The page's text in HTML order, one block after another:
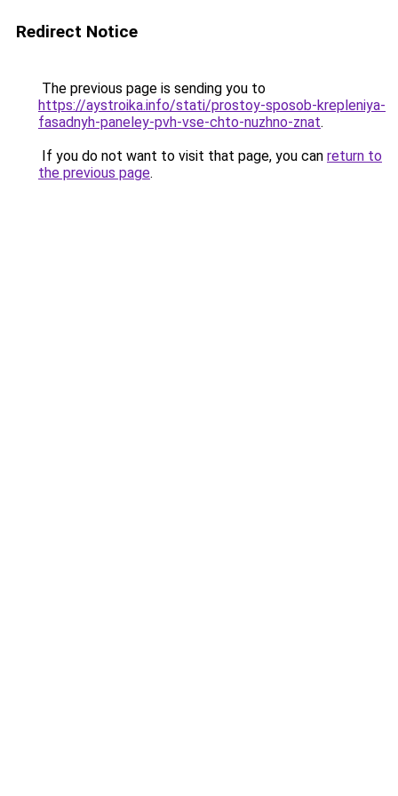
Redirect Notice
The previous page is sending you to
https://aystroika.info/stati/prostoy-sposob-krepleniya-
fasadnyh-paneley-pvh-vse-chto-nuzhno-znat.
If you do not want to visit that page, you can return to
the previous page.